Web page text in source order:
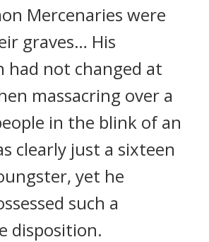
Mercenaries were
graves… His
had not changed at
massacring over a
in the blink of an
clearly just a sixteen
yet he
such a
disposition.